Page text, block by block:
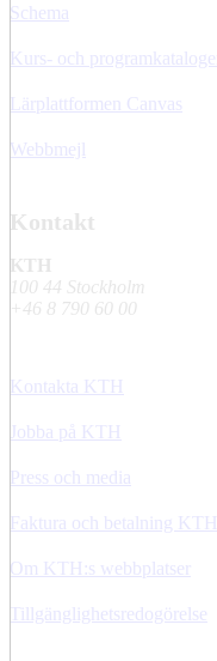
Schema
Kurs- och programkatalogen
Lärplattformen Canvas
Webbmejl
Kontakt
KTH
100 44 Stockholm
+46 8 790 60 00
Kontakta KTH
Jobba på KTH
Press och media
Faktura och betalning KTH
Om KTH:s webbplatser
Tillgänglighetsredogörelse